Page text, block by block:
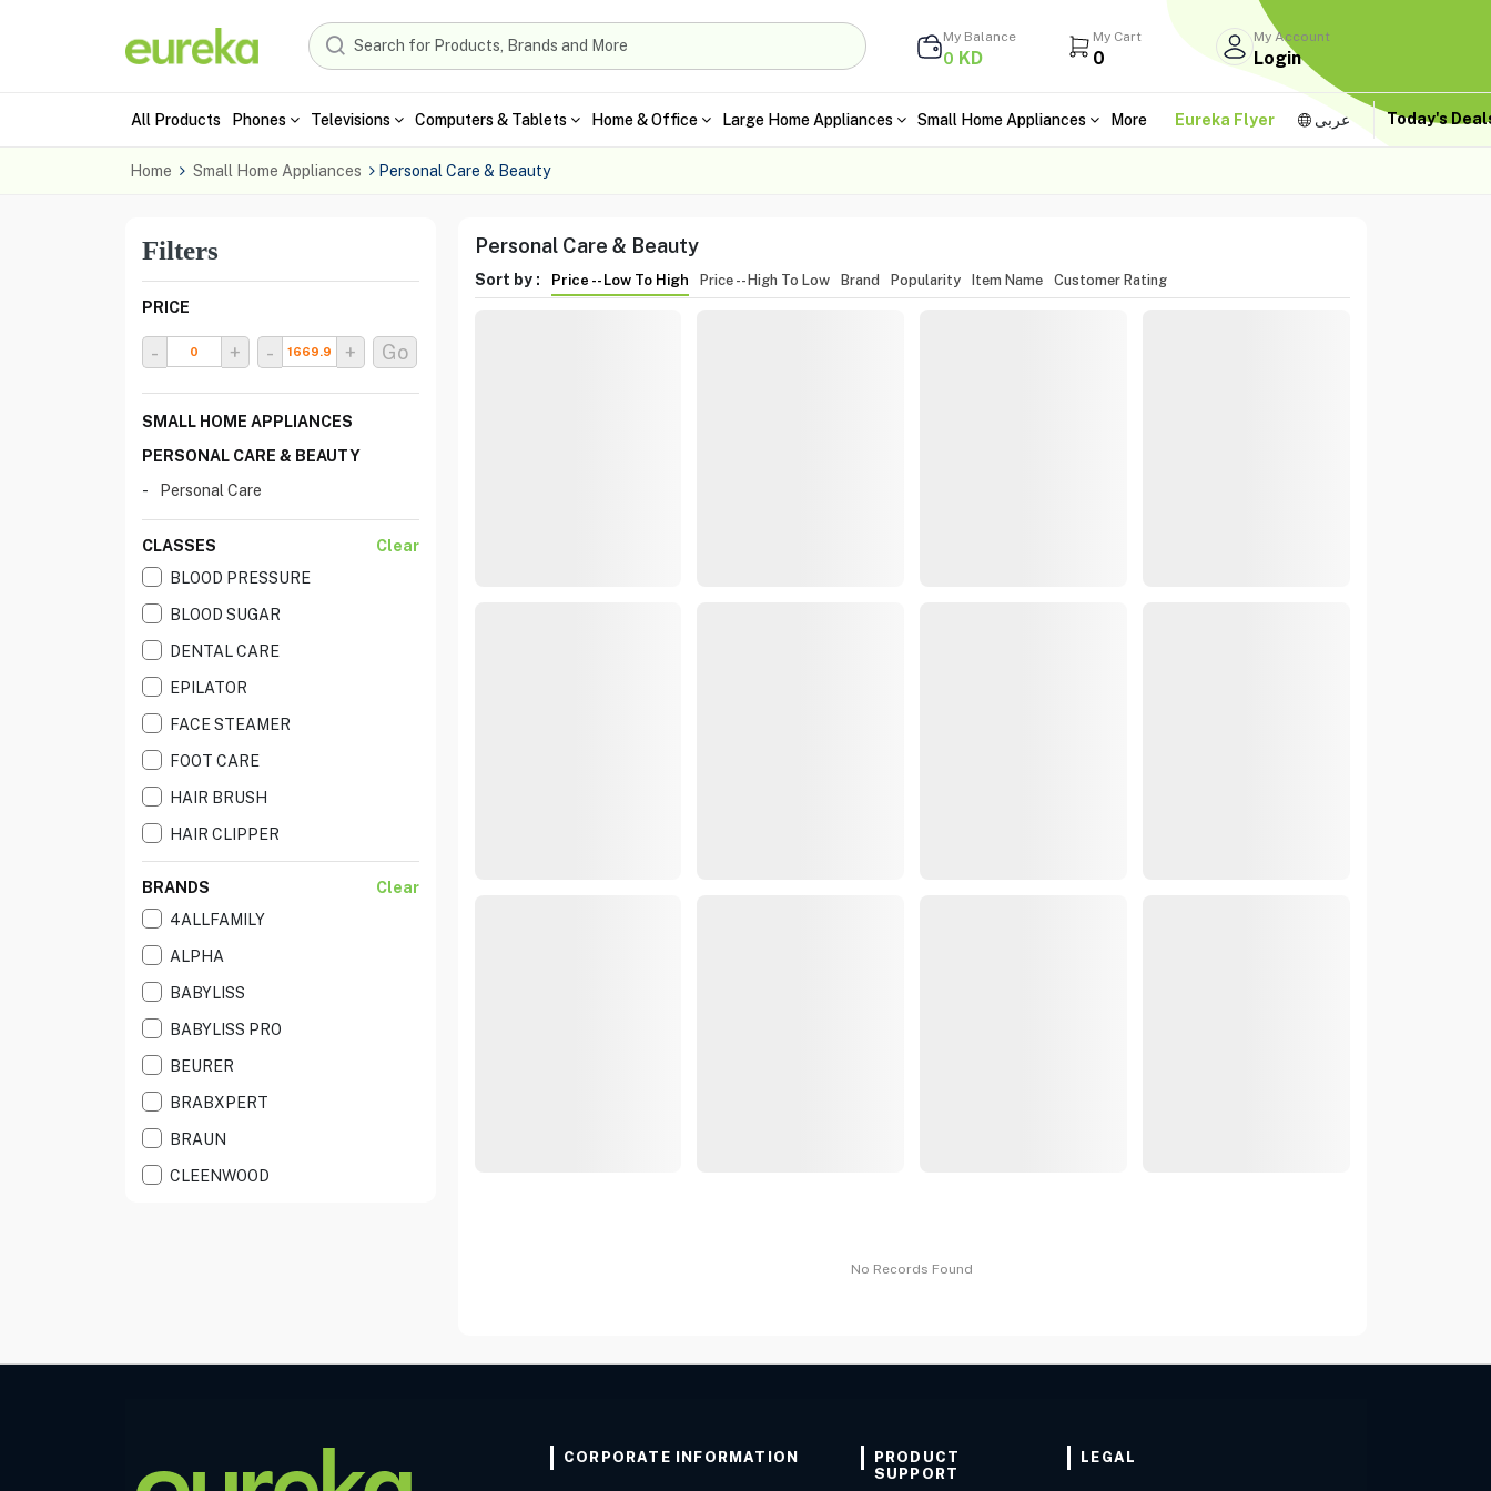
My Balance
0 KD
My Cart
0
My Account
Login
All Products Phones Televisions Computers & Tablets Home & Office Large Home Appliances Small Home Appliances More Eureka Flyer عربى Today's
Home Small Home Appliances Personal Care & Beauty
Filters
PRICE
- + - + Go
SMALL HOME APPLIANCES
PERSONAL CARE & BEAUTY
Personal Care
CLASSES
Clear
BLOOD PRESSURE
BLOOD SUGAR
DENTAL CARE
EPILATOR
FACE STEAMER
FOOT CARE
HAIR BRUSH
HAIR CLIPPER
BRANDS
Clear
4ALLFAMILY
ALPHA
BABYLISS
BABYLISS PRO
BEURER
BRABXPERT
BRAUN
CLEENWOOD
HAVIT
Personal Care & Beauty
Sort by : Price -- Low To High Price -- High To Low Brand Popularity Item Name Customer Rating
No Records Found
CORPORATE INFORMATION
PRODUCT
SUPPORT
LEGAL